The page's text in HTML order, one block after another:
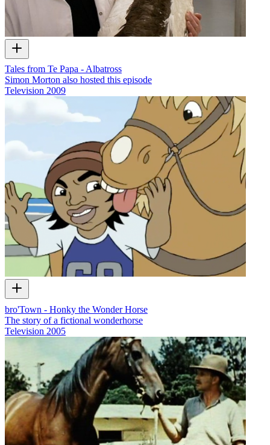
Tales from Te Papa - Albatross
Simon Morton also hosted this episode
Television 2009
bro'Town - Honky the Wonder Horse
The story of a fictional wonderhorse
Television 2005